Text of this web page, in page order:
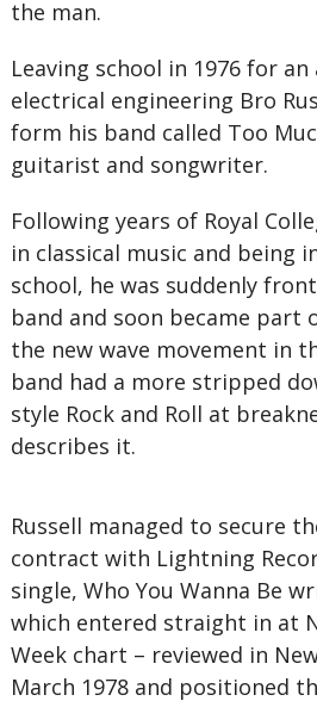
the man.
Leaving school in 1976 for
electrical engineering Bro
form his band called Too
guitarist and songwriter.
Following years of Royal
in classical music and being
school, he was suddenly
band and soon became part
the new wave movement in
band had a more stripped
style Rock and Roll at
describes it.
Russell managed to secure
contract with Lightning
single, Who You Wanna Be
which entered straight in at
Week chart – reviewed in
March 1978 and positioned